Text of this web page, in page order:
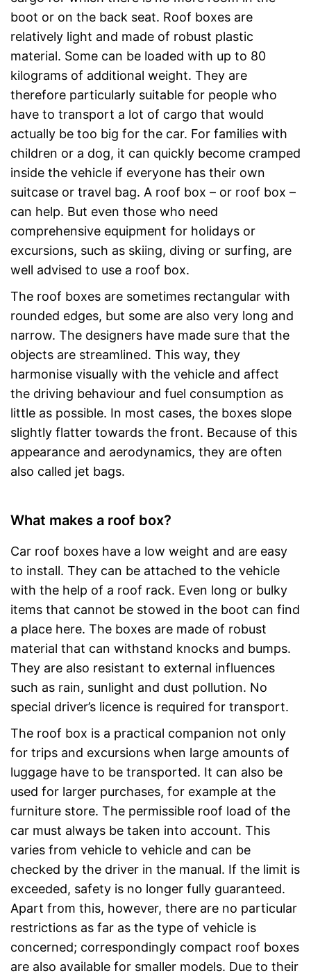
boot or on the back seat. Roof boxes are
relatively light and made of robust plastic
material. Some can be loaded with up to 80
kilograms of additional weight. They are
therefore particularly suitable for people who
have to transport a lot of cargo that would
actually be too big for the car. For families with
children or a dog, it can quickly become cramped
inside the vehicle if everyone has their own
suitcase or travel bag. A roof box – or roof box –
can help. But even those who need
comprehensive equipment for holidays or
excursions, such as skiing, diving or surfing, are
well advised to use a roof box.
The roof boxes are sometimes rectangular with
rounded edges, but some are also very long and
narrow. The designers have made sure that the
objects are streamlined. This way, they
harmonise visually with the vehicle and affect
the driving behaviour and fuel consumption as
little as possible. In most cases, the boxes slope
slightly flatter towards the front. Because of this
appearance and aerodynamics, they are often
also called jet bags.
What makes a roof box?
Car roof boxes have a low weight and are easy
to install. They can be attached to the vehicle
with the help of a roof rack. Even long or bulky
items that cannot be stowed in the boot can find
a place here. The boxes are made of robust
material that can withstand knocks and bumps.
They are also resistant to external influences
such as rain, sunlight and dust pollution. No
special driver’s licence is required for transport.
The roof box is a practical companion not only
for trips and excursions when large amounts of
luggage have to be transported. It can also be
used for larger purchases, for example at the
furniture store. The permissible roof load of the
car must always be taken into account. This
varies from vehicle to vehicle and can be
checked by the driver in the manual. If the limit is
exceeded, safety is no longer fully guaranteed.
Apart from this, however, there are no particular
restrictions as far as the type of vehicle is
concerned; correspondingly compact roof boxes
are also available for smaller models. Due to their